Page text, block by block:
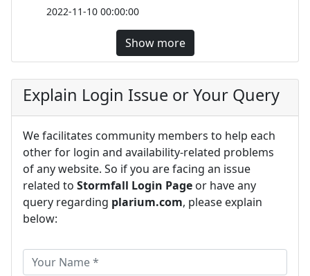
2022-11-10 00:00:00
Show more
Explain Login Issue or Your Query
We facilitates community members to help each
other for login and availability-related problems
of any website. So if you are facing an issue
related to Stormfall Login Page or have any
query regarding plarium.com, please explain
below: